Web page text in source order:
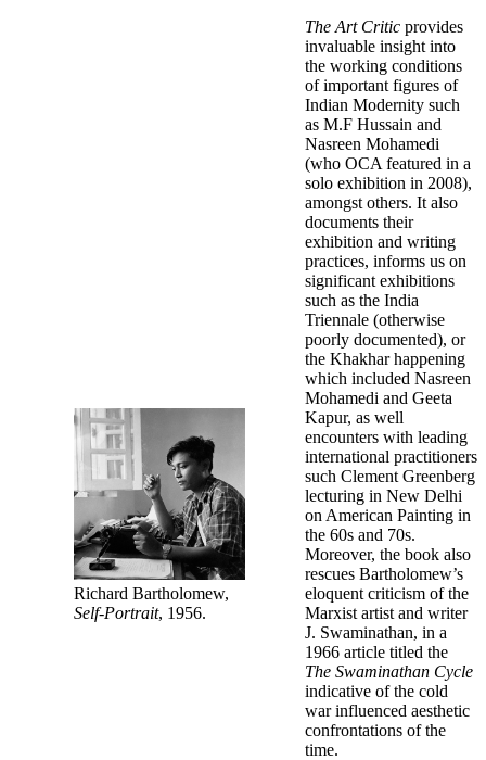
Richard Bartholomew,
Self-Portrait, 1956.
The Art Critic provides
invaluable insight into
the working conditions
of important figures of
Indian Modernity such
as M.F Hussain and
Nasreen Mohamedi
(who OCA featured in a
solo exhibition in 2008),
amongst others. It also
documents their
exhibition and writing
practices, informs us on
significant exhibitions
such as the India
Triennale (otherwise
poorly documented), or
the Khakhar happening
which included Nasreen
Mohamedi and Geeta
Kapur, as well
encounters with leading
international practitioners
such Clement Greenberg
lecturing in New Delhi
on American Painting in
the 60s and 70s.
Moreover, the book also
rescues Bartholomew’s
eloquent criticism of the
Marxist artist and writer
J. Swaminathan, in a
1966 article titled the
The Swaminathan Cycle
indicative of the cold
war influenced aesthetic
confrontations of the
time.